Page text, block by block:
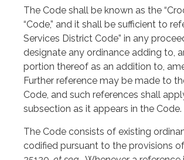
The Code shall be known as the
“Code,” and it shall be sufficient to
Services District Code” in any
designate any ordinance adding to,
portion thereof as an addition to,
Further reference may be made to
Code, and such references shall
subsection as it appears in the Code.
The Code consists of existing
codified pursuant to the provisions